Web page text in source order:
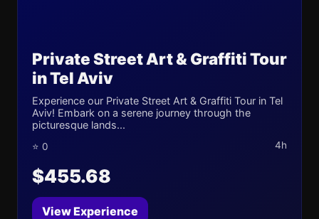
Private Street Art & Graffiti Tour
in Tel Aviv
Experience our Private Street Art & Graffiti Tour in Tel
Aviv! Embark on a serene journey through the
picturesque lands...
⭐ 0 4h
$455.68
View Experience